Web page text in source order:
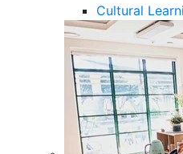
Cultural